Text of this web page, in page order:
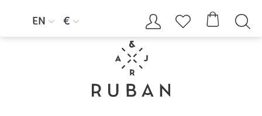
EN  €     